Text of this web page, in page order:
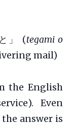
」 (tegami o
mail)
the English
Even
answer is